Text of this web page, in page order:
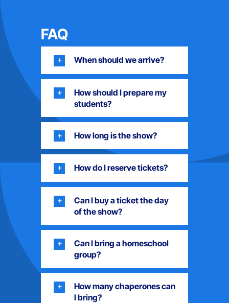
FAQ
When should we arrive?
How should I prepare my
students?
How long is the show?
How do I reserve tickets?
Can I buy a ticket the day
of the show?
Can I bring a homeschool
group?
How many chaperones can
I bring?